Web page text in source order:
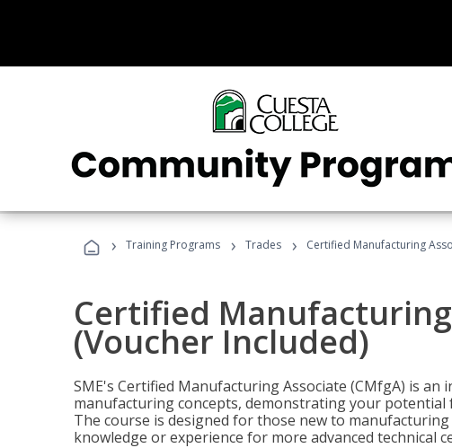
› Training Programs › Trades › Certified Manufacturing
Certified
(Voucher Included)
SME's Certified Manufacturing Associate (CMfgA) is
manufacturing concepts, demonstrating your
The course is designed for those new to
knowledge or experience for more advanced technical